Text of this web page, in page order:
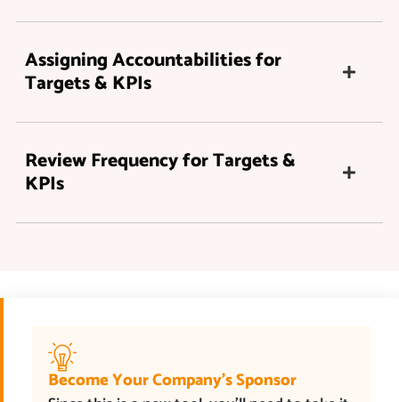
Assigning Accountabilities for
Targets & KPIs
Review Frequency for Targets &
KPIs
Become Your Company’s Sponsor